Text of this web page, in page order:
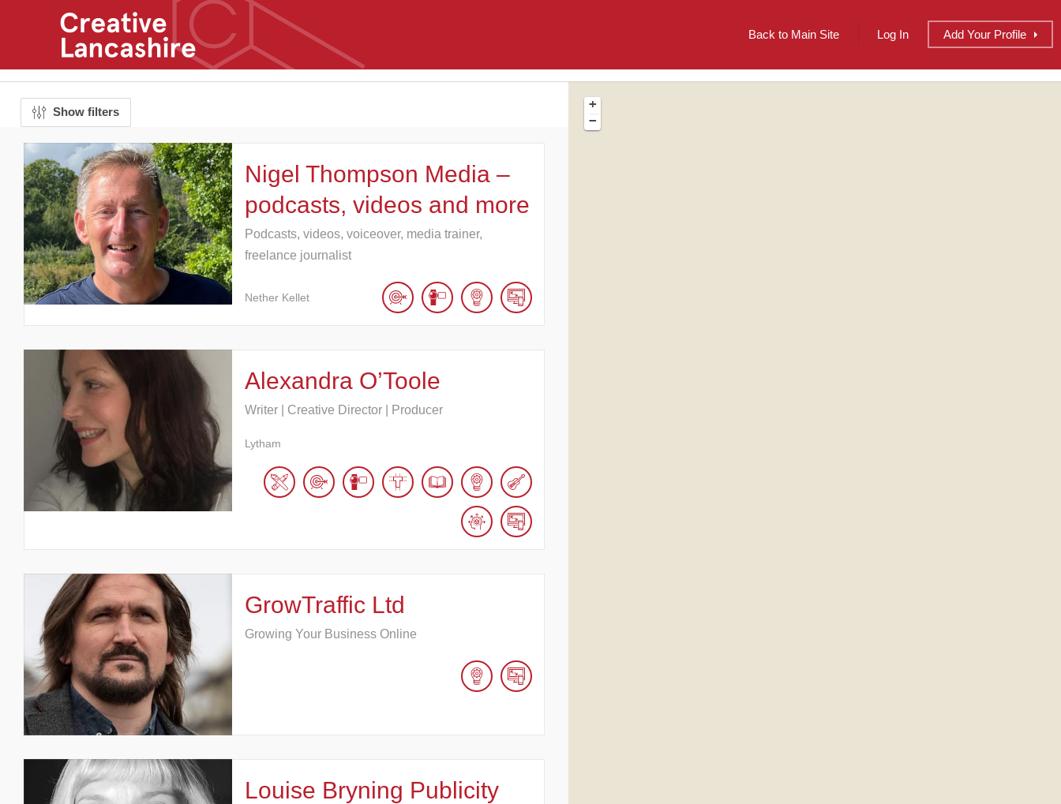
Back to Main Site Log In Add Your Profile
Show filters
Nigel Thompson Media –
podcasts, videos and more
Podcasts, videos, voiceover, media trainer,
freelance journalist
Nether Kellet
Alexandra O’Toole
Writer | Creative Director | Producer
Lytham
GrowTraffic Ltd
Growing Your Business Online
Louise Bryning Publicity
+
−